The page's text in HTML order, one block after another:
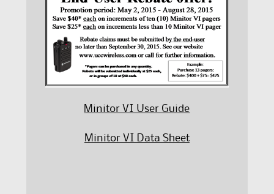
Minitor VI User Guide
Minitor VI Data Sheet